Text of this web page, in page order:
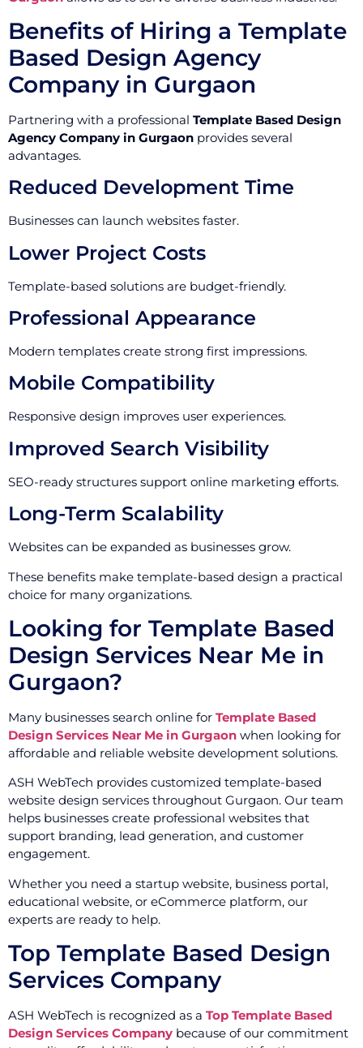
Benefits of Hiring a Template
Based Design Agency
Company in Gurgaon
Partnering with a professional Template Based Design
Agency Company in Gurgaon provides several
advantages.
Reduced Development Time
Businesses can launch websites faster.
Lower Project Costs
Template-based solutions are budget-friendly.
Professional Appearance
Modern templates create strong first impressions.
Mobile Compatibility
Responsive design improves user experiences.
Improved Search Visibility
SEO-ready structures support online marketing efforts.
Long-Term Scalability
Websites can be expanded as businesses grow.
These benefits make template-based design a practical
choice for many organizations.
Looking for Template Based
Design Services Near Me in
Gurgaon?
Many businesses search online for Template Based
Design Services Near Me in Gurgaon when looking for
affordable and reliable website development solutions.
ASH WebTech provides customized template-based
website design services throughout Gurgaon. Our team
helps businesses create professional websites that
support branding, lead generation, and customer
engagement.
Whether you need a startup website, business portal,
educational website, or eCommerce platform, our
experts are ready to help.
Top Template Based Design
Services Company
ASH WebTech is recognized as a Top Template Based
Design Services Company because of our commitment